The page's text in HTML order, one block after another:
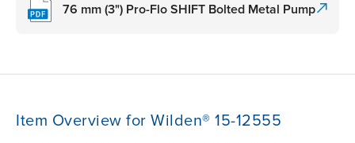
76 mm (3") Pro-Flo SHIFT Bolted Metal Pump
Item Overview for Wilden® 15-12555